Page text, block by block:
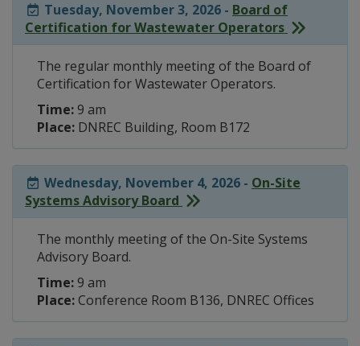
Tuesday, November 3, 2026 - Board of
Certification for Wastewater Operators
The regular monthly meeting of the Board of
Certification for Wastewater Operators.
Time:9 am
Place: DNREC Building, Room B172
Wednesday, November 4, 2026 - On-Site
Systems Advisory Board
The monthly meeting of the On-Site Systems
Advisory Board.
Time:9 am
Place:Conference Room B136, DNREC Offices